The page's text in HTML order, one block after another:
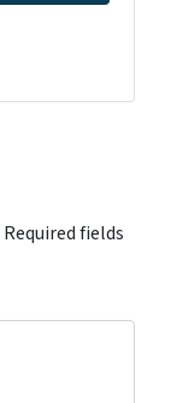
Required fields